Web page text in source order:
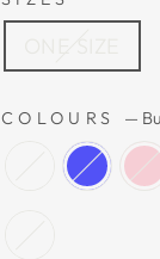
COLOURS —